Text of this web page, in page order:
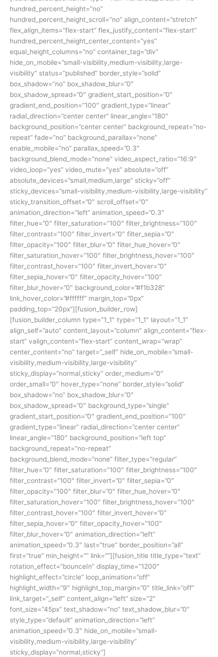
hundred_percent_height=”no”
hundred_percent_height_scroll=”no” align_content=”stretch”
flex_align_items=”flex-start” flex_justify_content=”flex-start”
hundred_percent_height_center_content=”yes”
equal_height_columns=”no” container_tag=”div”
hide_on_mobile=”small-visibility,medium-visibility,large-
visibility” status=”published” border_style=”solid”
box_shadow=”no” box_shadow_blur=”0″
box_shadow_spread=”0″ gradient_start_position=”0″
gradient_end_position=”100″ gradient_type=”linear”
radial_direction=”center center” linear_angle=”180″
background_position=”center center” background_repeat=”no-
repeat” fade=”no” background_parallax=”none”
enable_mobile=”no” parallax_speed=”0.3″
background_blend_mode=”none” video_aspect_ratio=”16:9″
video_loop=”yes” video_mute=”yes” absolute=”off”
absolute_devices=”small,medium,large” sticky=”off”
sticky_devices=”small-visibility,medium-visibility,large-visibility”
sticky_transition_offset=”0″ scroll_offset=”0″
animation_direction=”left” animation_speed=”0.3″
filter_hue=”0″ filter_saturation=”100″ filter_brightness=”100″
filter_contrast=”100″ filter_invert=”0″ filter_sepia=”0″
filter_opacity=”100″ filter_blur=”0″ filter_hue_hover=”0″
filter_saturation_hover=”100″ filter_brightness_hover=”100″
filter_contrast_hover=”100″ filter_invert_hover=”0″
filter_sepia_hover=”0″ filter_opacity_hover=”100″
filter_blur_hover=”0″ background_color=”#f1b328″
link_hover_color=”#ffffff” margin_top=”0px”
padding_top=”20px”][fusion_builder_row]
[fusion_builder_column type=”1_1″ type=”1_1″ layout=”1_1″
align_self=”auto” content_layout=”column” align_content=”flex-
start” valign_content=”flex-start” content_wrap=”wrap”
center_content=”no” target=”_self” hide_on_mobile=”small-
visibility,medium-visibility,large-visibility”
sticky_display=”normal,sticky” order_medium=”0″
order_small=”0″ hover_type=”none” border_style=”solid”
box_shadow=”no” box_shadow_blur=”0″
box_shadow_spread=”0″ background_type=”single”
gradient_start_position=”0″ gradient_end_position=”100″
gradient_type=”linear” radial_direction=”center center”
linear_angle=”180″ background_position=”left top”
background_repeat=”no-repeat”
background_blend_mode=”none” filter_type=”regular”
filter_hue=”0″ filter_saturation=”100″ filter_brightness=”100″
filter_contrast=”100″ filter_invert=”0″ filter_sepia=”0″
filter_opacity=”100″ filter_blur=”0″ filter_hue_hover=”0″
filter_saturation_hover=”100″ filter_brightness_hover=”100″
filter_contrast_hover=”100″ filter_invert_hover=”0″
filter_sepia_hover=”0″ filter_opacity_hover=”100″
filter_blur_hover=”0″ animation_direction=”left”
animation_speed=”0.3″ last=”true” border_position=”all”
first=”true” min_height=”” link=””][fusion_title title_type=”text”
rotation_effect=”bounceIn” display_time=”1200″
highlight_effect=”circle” loop_animation=”off”
highlight_width=”9″ highlight_top_margin=”0″ title_link=”off”
link_target=”_self” content_align=”left” size=”2″
font_size=”45px” text_shadow=”no” text_shadow_blur=”0″
style_type=”default” animation_direction=”left”
animation_speed=”0.3″ hide_on_mobile=”small-
visibility,medium-visibility,large-visibility”
sticky_display=”normal,sticky”]